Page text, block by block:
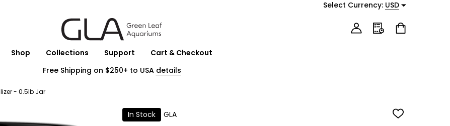
Select Currency: USD
Shop Collections Support
Cart & Checkout
Free Shipping on $250+ to USA details
- 0.5lb Jar
In Stock GLA ADD